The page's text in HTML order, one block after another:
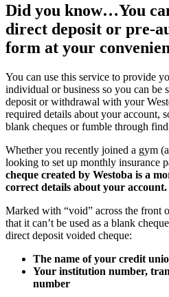
Did you know…You
direct deposit or pre-
form at your
You can use this service to provide
individual or business so you can be
deposit or withdrawal with your
required details about your account,
blank cheques or fumble through
Whether you recently joined a gym
looking to set up monthly insurance
cheque created by Westoba is a
correct details about your account.
Marked with “void” across the front
that it can’t be used as a blank
direct deposit voided cheque:
The name of your credit
Your institution number,
number